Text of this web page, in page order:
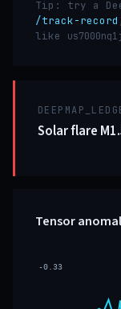
Tip: try a
/track-record
like us7000nq1j
Solar flare
Tensor
-0.33